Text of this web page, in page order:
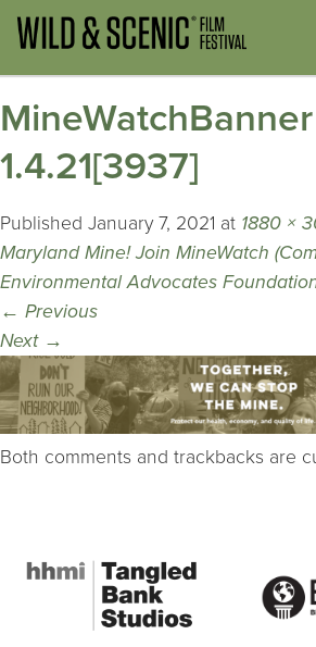
MineWatchBanner
1.4.21[3937]
Published January 7, 2021 at 1880 ×
Maryland Mine! Join MineWatch
Environmental Advocates
← Previous
Next →
Both comments and trackbacks are